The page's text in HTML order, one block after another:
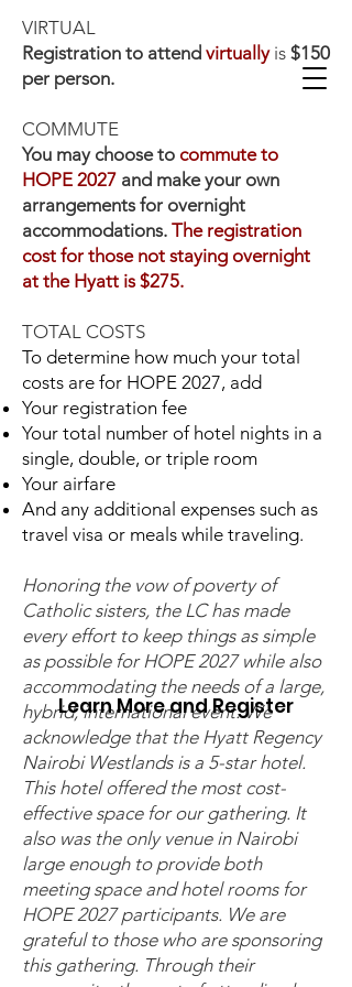
Connect with Us
Ways to Give
A gathering for any sister
under 65 years
who would like to explore
realities.
A HYBRID EVENT OFFERED
IN
ENGLISH |ESPAÑOL|
FRANÇAIS|ITALIANO
VIRTUAL
Registration to attend virtuallyis $150
per person. ​
COMMUTE
You may choose to commute to
HOPE 2027 and make your own
arrangements for overnight
accommodations. The registration
cost for those not staying overnight
at the Hyatt is $275.
TOTAL COSTS
To determine how much your total
costs are for HOPE 2027, add
Your registration fee
Your total number of hotel nights in a
single, double, or triple room
Your airfare
And any additional expenses such as
travel visa or meals while traveling.
Honoring the vow of poverty of
Catholic sisters, the LC has made
every effort to keep things as simple
as possible for HOPE 2027 while also
accommodating the needs of a large,
hybrid, international event. We
acknowledge that the Hyatt Regency
Nairobi Westlands is a 5-star hotel.
This hotel offered the most cost-
effective space for our gathering. It
also was the only venue in Nairobi
large enough to provide both
meeting space and hotel rooms for
HOPE 2027 participants. We are
grateful to those who are sponsoring
this gathering. Through their
Learn More and Register